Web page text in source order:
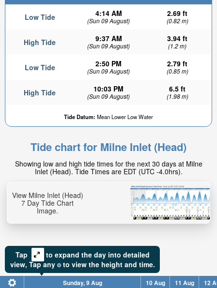
Low Tide 4:14 AM
(Sun 09 August)
2.69 ft
(0.82 m)
High Tide 9:37 AM
(Sun 09 August)
3.94 ft
(1.2 m)
Low Tide 2:50 PM
(Sun 09 August)
2.79 ft
(0.85 m)
High Tide 10:03 PM
(Sun 09 August)
6.5 ft
(1.98 m)
Tide Datum: Mean Lower Low Water
4.52ft
Tide chart for Milne Inlet (Head)
Showing low and high tide times for the next 30 days at Milne
Inlet (Head). Tide Times are EDT (UTC -4.0hrs).
View Milne Inlet (Head)
7 Day Tide Chart
Image.
Tap
to expand the day into detailed
view, Tapany to view the height and time.
Sunday, 9 Aug 10 Aug 11 Aug 12